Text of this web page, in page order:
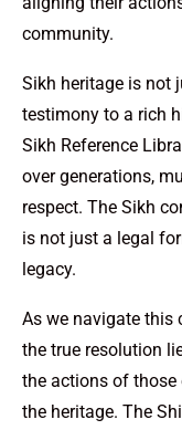
community.
Sikh heritage is not
testimony to a rich
Sikh Reference
over generations,
respect. The Sikh
is not just a legal
legacy.
As we navigate this
the true resolution
the actions of
the heritage. The